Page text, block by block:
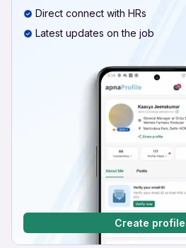
Direct connect with HRs
Latest updates on the job
Create profile